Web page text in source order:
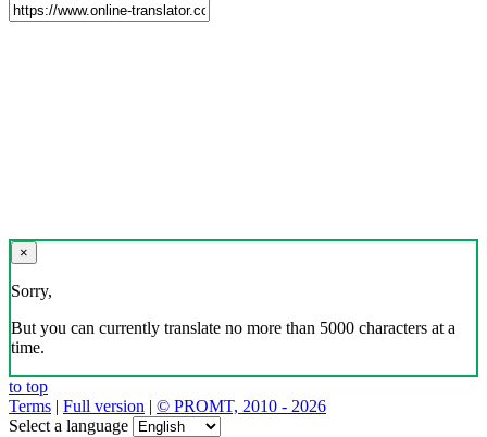
×
Sorry,
But you can currently translate no more than 5000 characters at a
time.
to top
Terms | Full version | © PROMT, 2010 - 2026
Select a language